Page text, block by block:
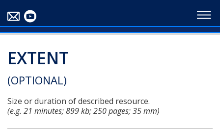
EXTENT
(OPTIONAL)
Size or duration of described resource.
(e.g. 21 minutes; 899 kb; 250 pages; 35 mm)